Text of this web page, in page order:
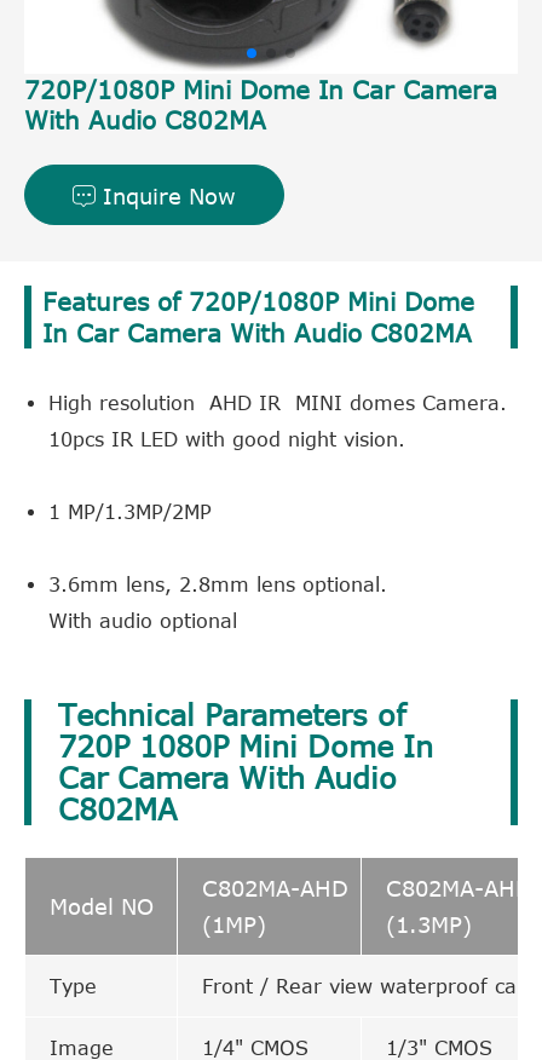
720P/1080P Mini Dome In Car Camera
With Audio C802MA
 Inquire Now
Features of 720P/1080P Mini Dome
In Car Camera With Audio C802MA
High resolution AHD IR MINI domes Camera.
10pcs IR LED with good night vision.
1 MP/1.3MP/2MP
3.6mm lens, 2.8mm lens optional.
With audio optional
Technical Parameters of
720P 1080P Mini Dome In
Car Camera With Audio
C802MA
Model NO
C802MA-AHD
(1MP)
C802MA-AHD
(1.3MP)
Type Front / Rear view waterproof
Image
1/4" CMOS
1/3" CMOS